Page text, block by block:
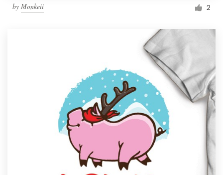
by Monkeii 2